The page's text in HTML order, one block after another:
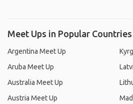
Meet Ups in Popular Countries
Argentina Meet Up
Aruba Meet Up
Australia Meet Up
Austria Meet Up